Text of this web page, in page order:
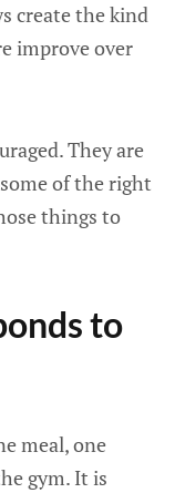
create the kind
improve over
They are
of the right
things to
to
meal, one
gym. It is